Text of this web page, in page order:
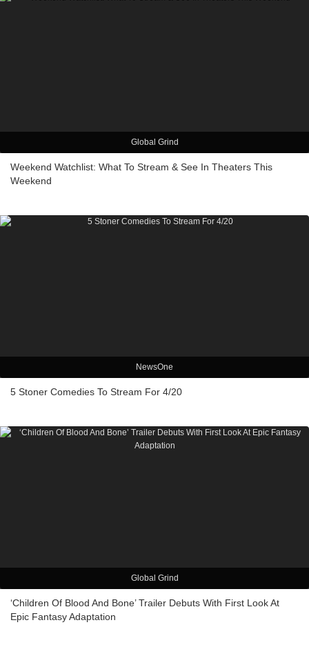
Global Grind
Weekend Watchlist: What To Stream & See In Theaters This
Weekend
NewsOne
5 Stoner Comedies To Stream For 4/20
Global Grind
‘Children Of Blood And Bone’ Trailer Debuts With First Look At
Epic Fantasy Adaptation